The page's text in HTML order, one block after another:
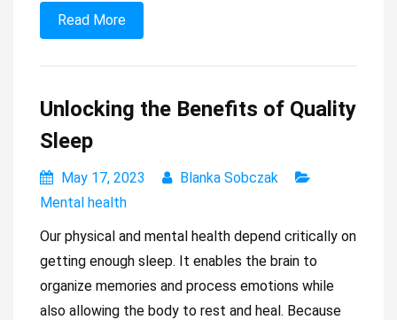
Read More
Unlocking the Benefits of Quality
Sleep
May 17, 2023
Blanka Sobczak
Mental health
Our physical and mental health depend critically on
getting enough sleep. It enables the brain to
organize memories and process emotions while
also allowing the body to rest and heal. Because